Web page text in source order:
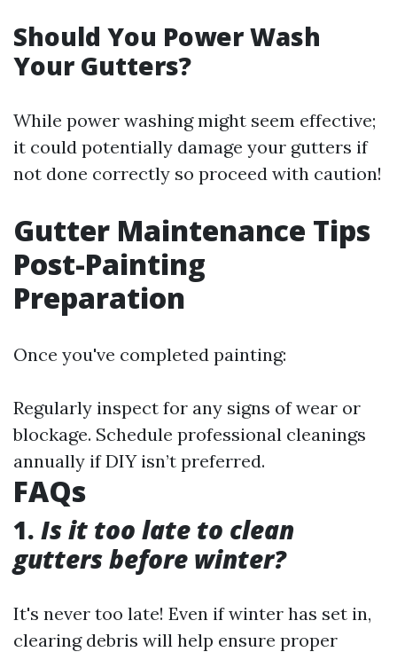
Should You Power Wash
Your Gutters?
While power washing might seem effective;
it could potentially damage your gutters if
not done correctly so proceed with caution!
Gutter Maintenance Tips
Post-Painting
Preparation
Once you've completed painting:
Regularly inspect for any signs of wear or
blockage. Schedule professional cleanings
annually if DIY isn’t preferred.
FAQs
1. Is it too late to clean
gutters before winter?
It's never too late! Even if winter has set in,
clearing debris will help ensure proper